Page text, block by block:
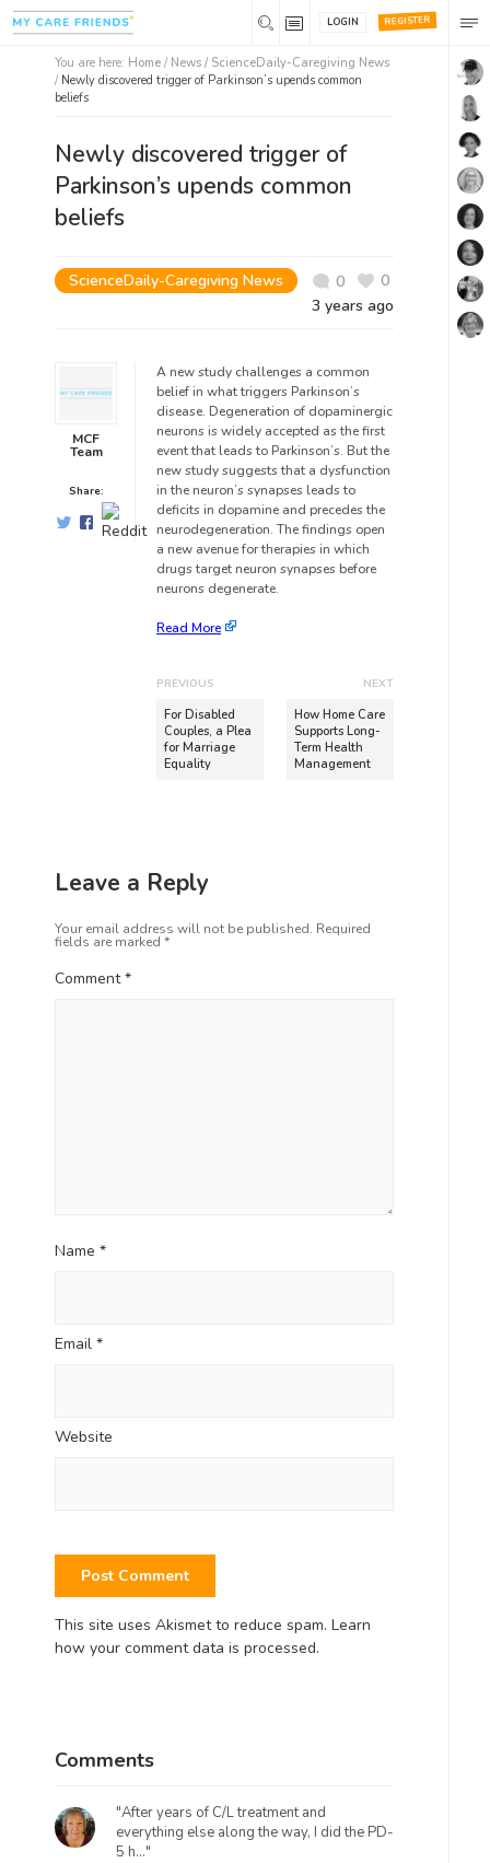
REGISTER
LOGIN
You are here: Home / News / ScienceDaily-Caregiving News
/ Newly discovered trigger of Parkinson’s upends common
beliefs
Newly discovered trigger of
Parkinson’s upends common
beliefs
ScienceDaily-Caregiving News 0
0
3 years ago
MCF
Team
Share:
A new study challenges a common
belief in what triggers Parkinson’s
disease. Degeneration of dopaminergic
neurons is widely accepted as the first
event that leads to Parkinson’s. But the
new study suggests that a dysfunction
in the neuron’s synapses leads to
deficits in dopamine and precedes the
neurodegeneration. The findings open
a new avenue for therapies in which
drugs target neuron synapses before
neurons degenerate.
Read More
PREVIOUS
For Disabled
Couples, a Plea
for Marriage
Equality
NEXT
How Home Care
Supports Long-
Term Health
Management
Leave a Reply
Your email address will not be published. Required
fields are marked *
Comment*
Name *
Email *
Website
This site uses Akismet to reduce spam. Learn
how your comment data is processed.
Comments
"After years of C/L treatment and
everything else along the way, I did the PD-
5 h..."